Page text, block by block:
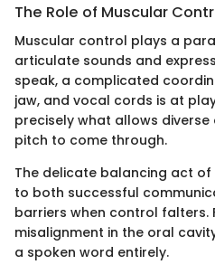
The Role of Muscular
Muscular control plays a
articulate sounds and
speak, a complicated
jaw, and vocal cords is at
precisely what allows
pitch to come through.
The delicate balancing act
to both successful
barriers when control falters.
misalignment in the oral
a spoken word entirely.